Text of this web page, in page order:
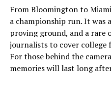
From Bloomington to
a championship run. It was
proving ground, and a
journalists to cover college
For those behind the
memories will last long